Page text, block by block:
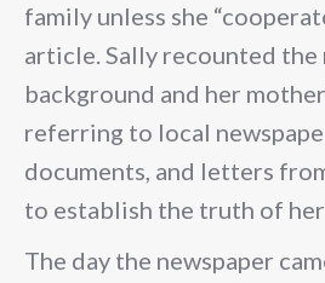
family unless she
article. Sally recounted
background and her
referring to local
documents, and letters
to establish the truth of
The day the newspaper